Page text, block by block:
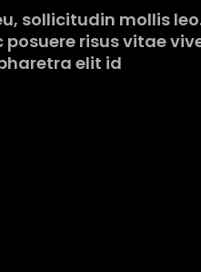
sollicitudin mollis
risus vitae
elit id